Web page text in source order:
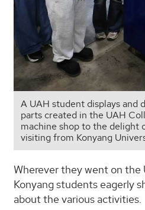
A UAH student displays and
parts created in the UAH
machine shop to the delight
visiting from Konyang
Wherever they went on the
Konyang students eagerly
about the various activities.